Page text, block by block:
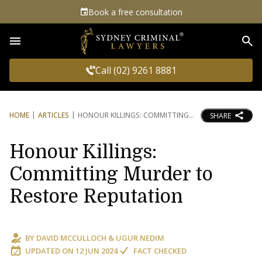
Book a free consultation
Call (02) 9261 8881
HOME ARTICLES HONOUR KILLINGS: COMMITTING SHARE
Honour Killings:
Committing Murder to
Restore Reputation
BY DAVID MCCULLOCH & UGUR NEDIM
UPDATED ON 12 JUN 2024 FACT CHECKED